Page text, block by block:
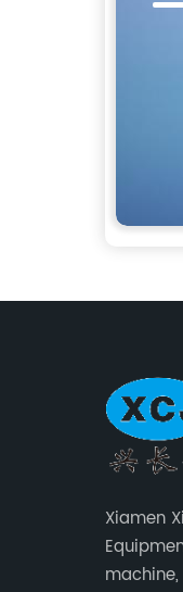
Xiamen